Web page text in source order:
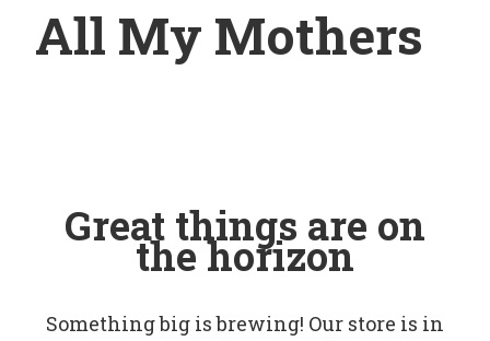
All My Mothers
Great things are on
the horizon
Something big is brewing! Our store is in